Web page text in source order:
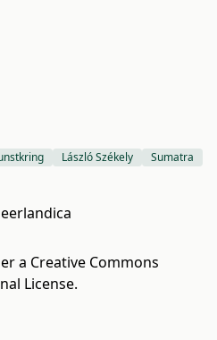
László Székely Sumatra
a Creative Commons
License.